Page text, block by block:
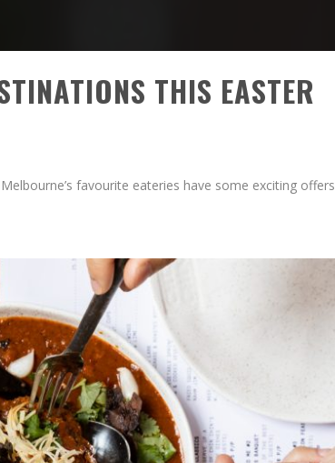
THIS EASTER
favourite eateries have some exciting offers